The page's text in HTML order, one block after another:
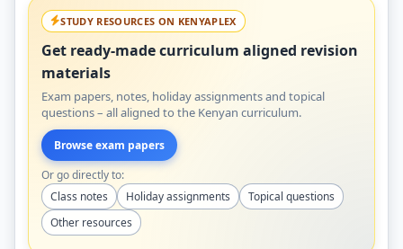
STUDY RESOURCES ON KENYAPLEX
Get ready-made curriculum aligned revision
materials
Exam papers, notes, holiday assignments and topical
questions – all aligned to the Kenyan curriculum.
Browse exam papers
Or go directly to:
Class notes
Holiday assignments
Topical questions
Other resources